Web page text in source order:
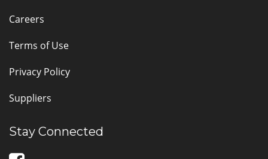
Careers
Terms of Use
Privacy Policy
Suppliers
Stay Connected